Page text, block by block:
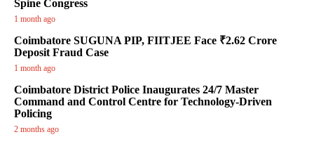
Spine Congress
1 month ago
Coimbatore SUGUNA PIP, FIITJEE Face ₹2.62 Crore
Deposit Fraud Case
1 month ago
Coimbatore District Police Inaugurates 24/7 Master
Command and Control Centre for Technology-Driven
Policing
2 months ago